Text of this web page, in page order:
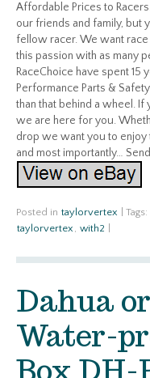
Affordable Prices to
our friends and family, but
fellow racer. We want
this passion with as many
RaceChoice have spent 15
Performance Parts &
than that behind a wheel.
we are here for you.
drop we want you to
and most importantly…
Posted in taylorvertex Tags:
taylorvertex , with2
Dahua
Water-
Box DH-